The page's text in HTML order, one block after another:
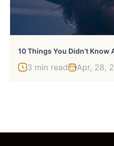
10 Things You Didn’t Know
3 min read Apr, 28,